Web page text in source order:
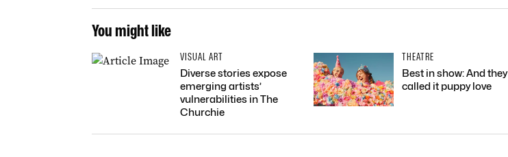
You might like
VISUAL ART
Diverse stories expose
emerging artists’
vulnerabilities in The
Churchie
THEATRE
Best in show: And they
called it puppy love